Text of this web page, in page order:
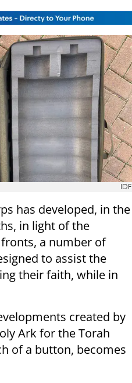
IDF
has developed, in the
in light of the
a number of
to assist the
their faith, while in
created by
Ark for the Torah
of a button, becomes